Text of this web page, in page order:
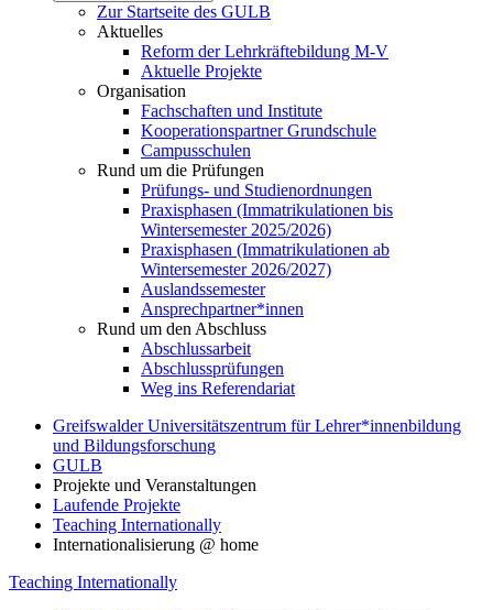
Zur Startseite des GULB
Aktuelles
Reform der Lehrkräftebildung M-V
Aktuelle Projekte
Organisation
Fachschaften und Institute
Kooperationspartner Grundschule
Campusschulen
Rund um die Prüfungen
Prüfungs- und Studienordnungen
Praxisphasen (Immatrikulationen bis
Wintersemester 2025/2026)
Praxisphasen (Immatrikulationen ab
Wintersemester 2026/2027)
Auslandssemester
Ansprechpartner*innen
Rund um den Abschluss
Abschlussarbeit
Abschlussprüfungen
Weg ins Referendariat
Greifswalder Universitätszentrum für Lehrer*innenbildung
und Bildungsforschung
GULB
Projekte und Veranstaltungen
Laufende Projekte
Teaching Internationally
Internationalisierung @ home
Teaching Internationally